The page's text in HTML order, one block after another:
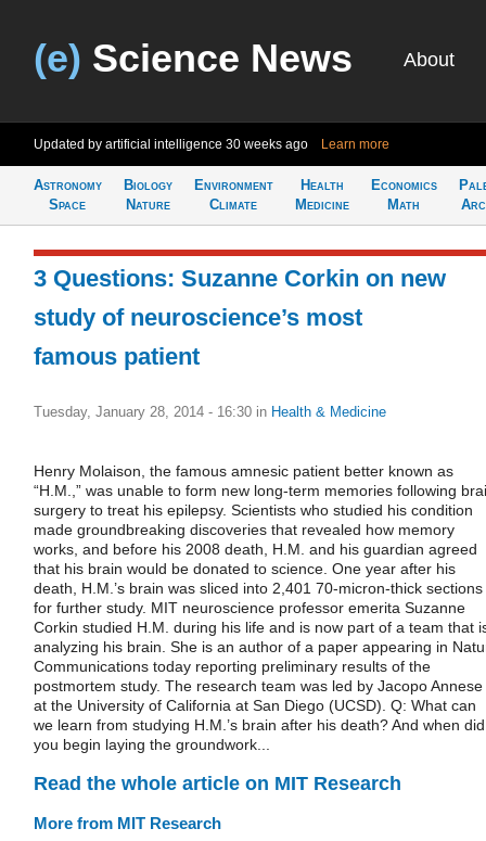
(e) Science News About
Updated by artificial intelligence 30 weeks ago Learn more
Astronomy
Space
Biology
Nature
Environment
Climate
Health
Medicine
Economics
Math
3 Questions: Suzanne Corkin on new
study of neuroscience’s most
famous patient
Tuesday, January 28, 2014 - 16:30 in Health & Medicine
Henry Molaison, the famous amnesic patient better known as
“H.M.,” was unable to form new long-term memories following
surgery to treat his epilepsy. Scientists who studied his condition
made groundbreaking discoveries that revealed how memory
works, and before his 2008 death, H.M. and his guardian agreed
that his brain would be donated to science. One year after his
death, H.M.’s brain was sliced into 2,401 70-micron-thick sections
for further study. MIT neuroscience professor emerita Suzanne
Corkin studied H.M. during his life and is now part of a team that
analyzing his brain. She is an author of a paper appearing in
Communications today reporting preliminary results of the
postmortem study. The research team was led by Jacopo Annese
at the University of California at San Diego (UCSD). Q: What can
we learn from studying H.M.’s brain after his death? And when did
you begin laying the groundwork...
Read the whole article on MIT Research
More from MIT Research